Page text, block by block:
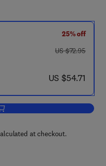
25% off
was US $72.95
US $72.95
now US $54.71
US $54.71
to cart, Some Electrical and
at checkout.